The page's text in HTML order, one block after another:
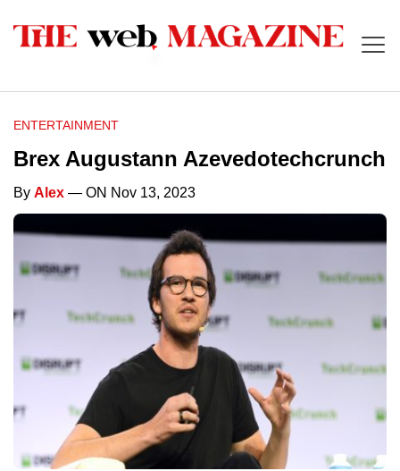
ENTERTAINMENT
Brex Augustann Azevedotechcrunch
By Alex — ON Nov 13, 2023